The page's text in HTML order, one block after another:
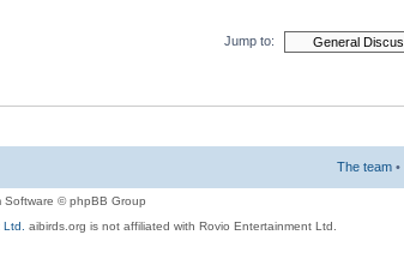
Jump to:
The team •
Software © phpBB Group
aibirds.org is not affiliated with Rovio Entertainment Ltd.